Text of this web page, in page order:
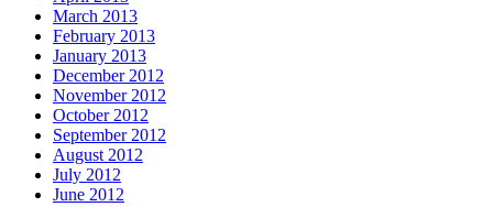
March 2013
February 2013
January 2013
December 2012
November 2012
October 2012
September 2012
August 2012
July 2012
June 2012